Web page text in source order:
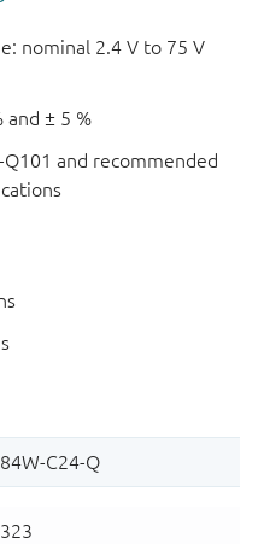
nominal 2.4 V to 75 V
and ± 5 %
and recommended